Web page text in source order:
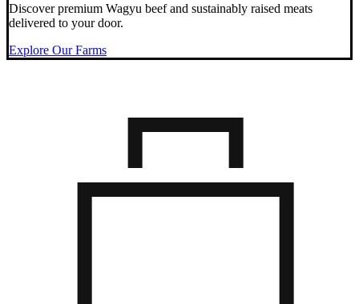
Discover premium Wagyu beef and sustainably raised meats
delivered to your door.
Explore Our Farms